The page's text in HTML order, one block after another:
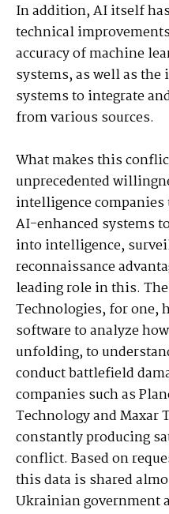
In addition, AI itself
technical
accuracy of machine
systems, as well as
systems to integrate
from various sources.
What makes this
unprecedented
intelligence
AI-enhanced systems
into intelligence,
reconnaissance
leading role in this.
Technologies, for one,
software to analyze
unfolding, to
conduct battlefield
companies such as
Technology and Maxar
constantly producing
conflict. Based on
this data is shared
Ukrainian government